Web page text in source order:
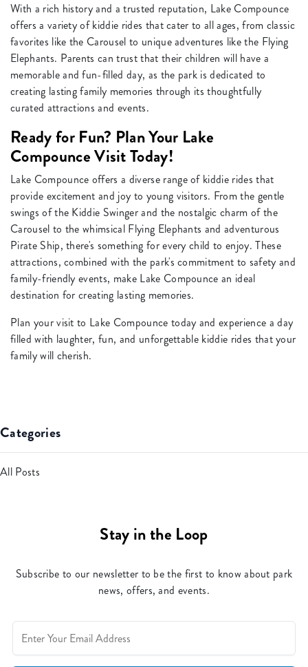
With a rich history and a trusted reputation, Lake Compounce
offers a variety of kiddie rides that cater to all ages, from classic
favorites like the Carousel to unique adventures like the Flying
Elephants. Parents can trust that their children will have a
memorable and fun-filled day, as the park is dedicated to
creating lasting family memories through its thoughtfully
curated attractions and events.
Ready for Fun? Plan Your Lake
Compounce Visit Today!
Lake Compounce offers a diverse range of kiddie rides that
provide excitement and joy to young visitors. From the gentle
swings of the Kiddie Swinger and the nostalgic charm of the
Carousel to the whimsical Flying Elephants and adventurous
Pirate Ship, there's something for every child to enjoy. These
attractions, combined with the park's commitment to safety and
family-friendly events, make Lake Compounce an ideal
destination for creating lasting memories.
Plan your visit to Lake Compounce today and experience a day
filled with laughter, fun, and unforgettable kiddie rides that your
family will cherish.
Categories
All Posts
Stay in the Loop
Subscribe to our newsletter to be the first to know about park
news, offers, and events.